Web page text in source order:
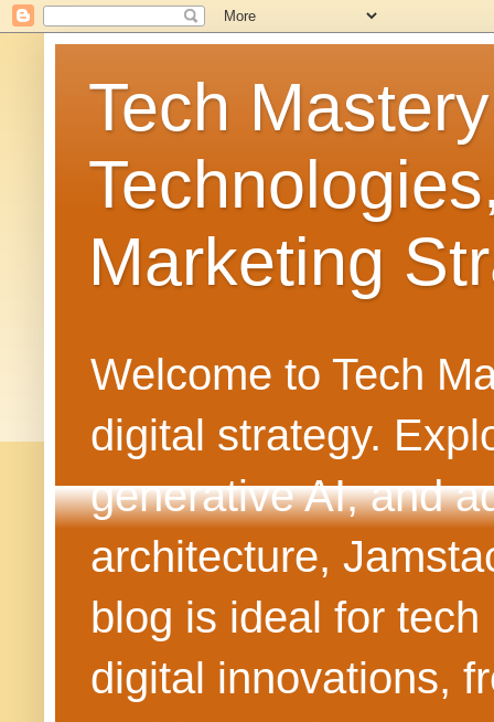
Tech
Marketing
Welcome to Tech
digital strategy.
generative AI, and
architecture,
blog is ideal for
digital innovations,